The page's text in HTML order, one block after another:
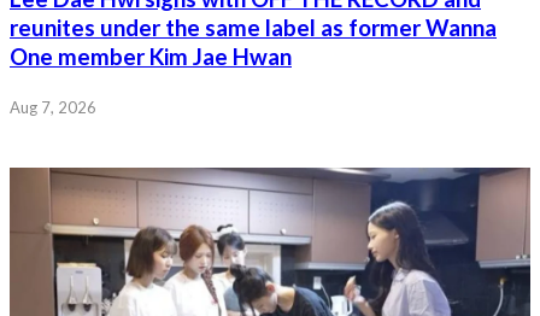
reunites under the same label as former Wanna
One member Kim Jae Hwan
Aug 7, 2026